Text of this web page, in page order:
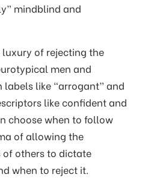
mindblind and
of rejecting the
men and
like “arrogant” and
like confident and
choose when to follow
of allowing the
others to dictate
when to reject it.